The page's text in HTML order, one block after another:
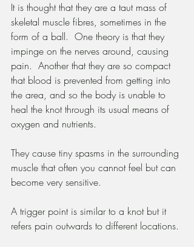
It is thought that they are a taut mass of
skeletal muscle fibres, sometimes in the
form of a ball.  One theory is that they
impinge on the nerves around, causing
pain.  Another that they are so compact
that blood is prevented from getting into
the area, and so the body is unable to
heal the knot through its usual means of
oxygen and nutrients.
They cause tiny spasms in the surrounding
muscle that often you cannot feel but can
become very sensitive.
A trigger point is similar to a knot but it
refers pain outwards to different locations.